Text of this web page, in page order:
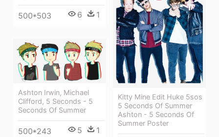
500*503 6 1
Kitty Mine Edit Huke 5sos
5 Seconds Of Summer
Ashton - 5 Seconds Of
Summer Poster
Ashton Irwin, Michael
Clifford, 5 Seconds - 5
Seconds Of Summer
500*243 5 1